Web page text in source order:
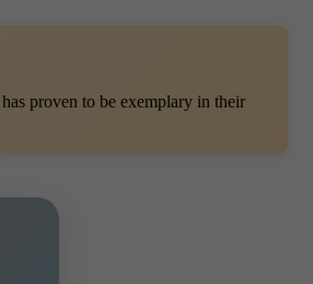
proven to be exemplary in their